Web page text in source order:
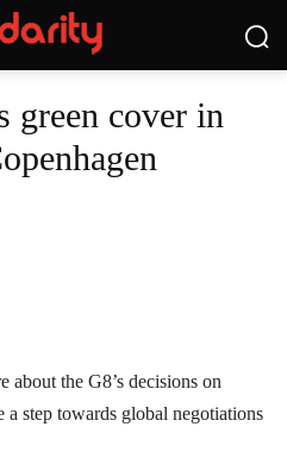
green cover in
about the G8’s decisions on
a step towards global negotiations